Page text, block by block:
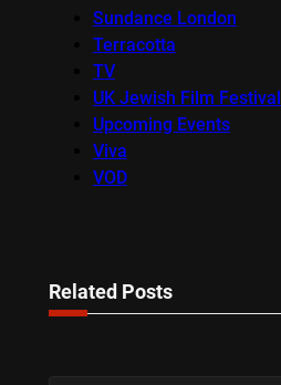
Sundance London
Terracotta
TV
UK Jewish Film Festival
Upcoming Events
Viva
VOD
Related Posts